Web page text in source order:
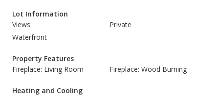
Lot Information
Views
Private
Waterfront
Property Features
Fireplace: Living Room
Fireplace: Wood Burning
Heating and Cooling